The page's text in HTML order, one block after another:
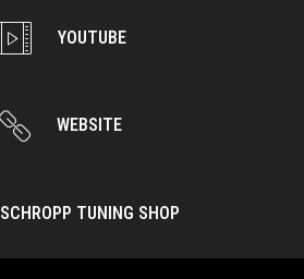
YOUTUBE
WEBSITE
SCHROPP TUNING SHOP